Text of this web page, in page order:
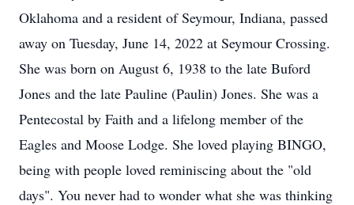
Oklahoma and a resident of Seymour, Indiana, passed
away on Tuesday, June 14, 2022 at Seymour Crossing.
She was born on August 6, 1938 to the late Buford
Jones and the late Pauline (Paulin) Jones. She was a
Pentecostal by Faith and a lifelong member of the
Eagles and Moose Lodge. She loved playing BINGO,
being with people loved reminiscing about the "old
days". You never had to wonder what she was thinking